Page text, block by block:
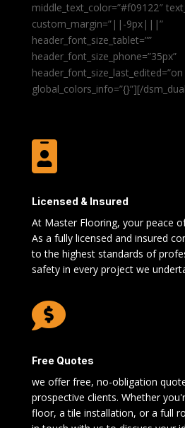
middle_text_color=”#f09122″
custom_margin=”||-9px|||”
header_font_size_tablet=””
header_font_size_phone=”35px”
global_colors_info=”{}”][/

Licensed & Insured
At Master Flooring, your peace
As a fully licensed and insured
to the highest standards of
safety in every project we

Free Quotes
we offer free, no-obligation
prospective clients. Whether
floor, a tile installation, or a full